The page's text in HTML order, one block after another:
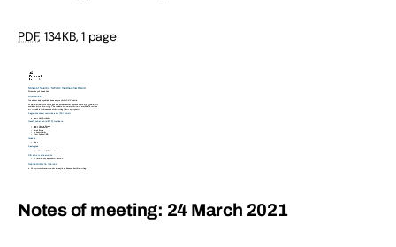
PDF, 134KB,1 page
Notes of meeting: 24 March 2021